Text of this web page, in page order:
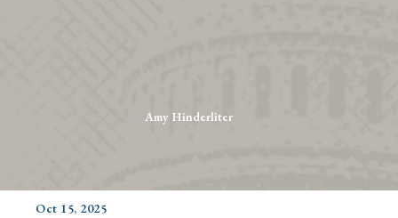
Amy Hinderliter
Oct 15, 2025